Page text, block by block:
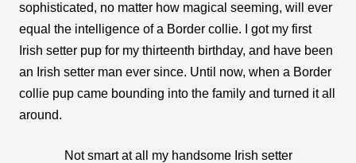
sophisticated, no matter how magical seeming, will ever
equal the intelligence of a Border collie. I got my first
Irish setter pup for my thirteenth birthday, and have been
an Irish setter man ever since. Until now, when a Border
collie pup came bounding into the family and turned it all
around.
Not smart at all my handsome Irish setter